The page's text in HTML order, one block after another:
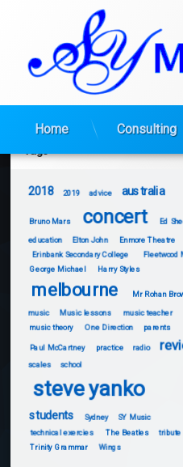
content
Home Consulting
2018 2019 advice australia
Bruno Mars concert
Ed
education
Elton John
Enmore Theatre
Erinbank Secondary College
Fleetwood
George Michael
Harry Styles
melbourne
Mr Rohan
music
Music lessons
music teacher
music theory
One Direction parents
Paul McCartney practice radio
scales school
steve yanko
students Sydney
SY Music
technical exercies
The Beatles
tribute
Trinity Grammar
Wings